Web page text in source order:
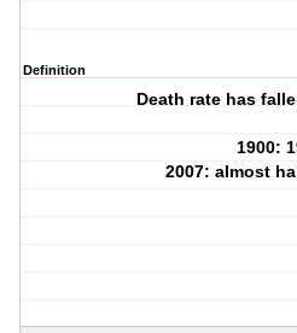
Definition
Death rate has
1900:
2007: almost